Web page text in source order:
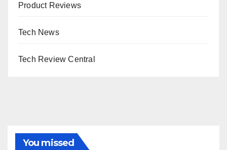
Product Reviews
Tech News
Tech Review Central
You missed